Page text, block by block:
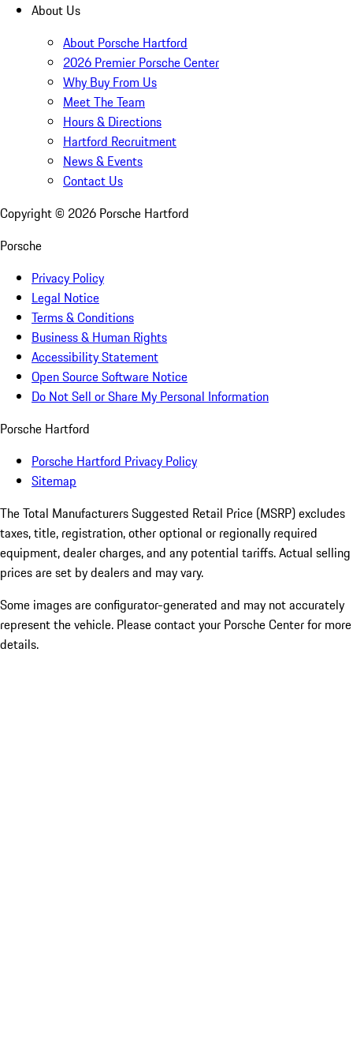
About Us
About Porsche Hartford
2026 Premier Porsche Center
Why Buy From Us
Meet The Team
Hours & Directions
Hartford Recruitment
News & Events
Contact Us
Copyright © 2026 Porsche Hartford
Porsche
Privacy Policy
Legal Notice
Terms & Conditions
Business & Human Rights
Accessibility Statement
Open Source Software Notice
Do Not Sell or Share My Personal Information
Porsche Hartford
Porsche Hartford Privacy Policy
Sitemap
The Total Manufacturers Suggested Retail Price (MSRP) excludes
taxes, title, registration, other optional or regionally required
equipment, dealer charges, and any potential tariffs. Actual selling
prices are set by dealers and may vary.
Some images are configurator-generated and may not accurately
represent the vehicle. Please contact your Porsche Center for more
details.